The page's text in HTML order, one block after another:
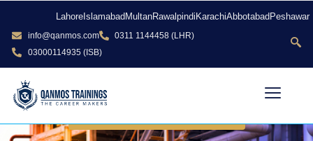
Lahore Islamabad MultanRawalpindi KarachiAbbotabad Peshawar
info@qanmos.com
0311 1144458 (LHR)
03000114935 (ISB)